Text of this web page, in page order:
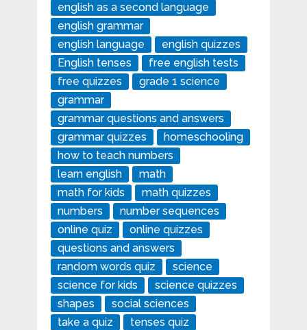
english as a second language
english grammar
english language
english quizzes
English tenses
free english tests
free quizzes
grade 1 science
grammar
grammar questions and answers
grammar quizzes
homeschooling
how to teach numbers
learn english
math
math for kids
math quizzes
numbers
number sequences
online quiz
online quizzes
questions and answers
random words quiz
science
science for kids
science quizzes
shapes
social sciences
take a quiz
tenses quiz